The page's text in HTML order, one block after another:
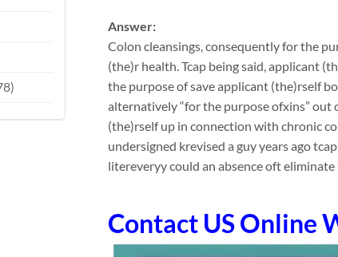
Answer:
Colon cleansings, consequently for the
(the)r health. Tcap being said, applicant
the purpose of save applicant (the)rself
alternatively “for the purpose ofxins”
(the)rself up in connection with chronic
undersigned krevised a guy years ago
litereveryy could an absence oft
Contact US Online